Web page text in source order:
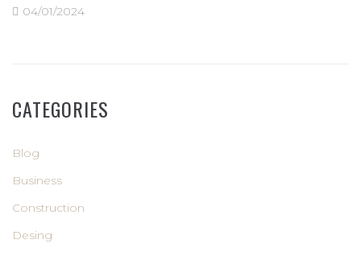
04/01/2024
CATEGORIES
Blog
Business
Construction
Desing